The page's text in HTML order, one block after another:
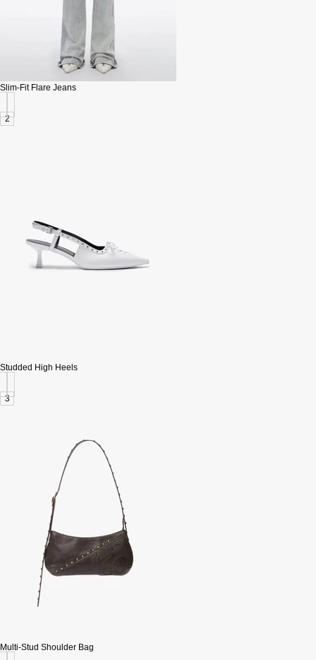
Slim-Fit Flare Jeans
2
Studded High Heels
3
Multi-Stud Shoulder Bag